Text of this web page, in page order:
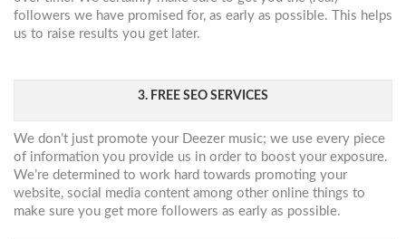
followers we have promised for, as early as possible. This helps
us to raise results you get later.
3. FREE SEO SERVICES
We don’t just promote your Deezer music; we use every piece
of information you provide us in order to boost your exposure.
We’re determined to work hard towards promoting your
website, social media content among other online things to
make sure you get more followers as early as possible.